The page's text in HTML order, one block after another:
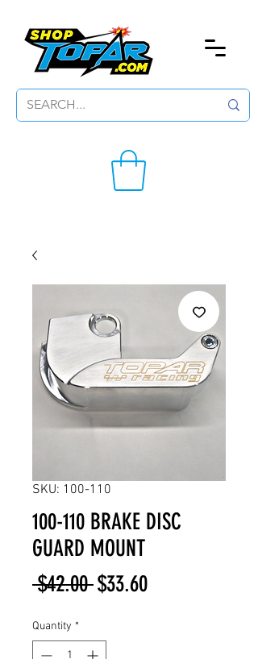
SKU: 100-110
100-110 BRAKE DISC
GUARD MOUNT
$42.00 Regular
$33.60Sale
Quantity *